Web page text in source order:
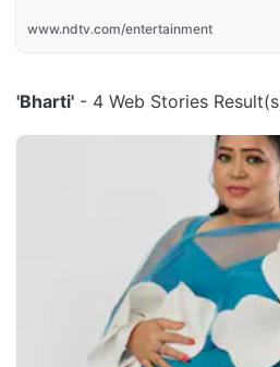
www.ndtv.com/entertainment
'Bharti' - 4 Web Stories